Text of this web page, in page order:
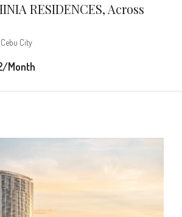
RESIDENCES, Across
City
Month